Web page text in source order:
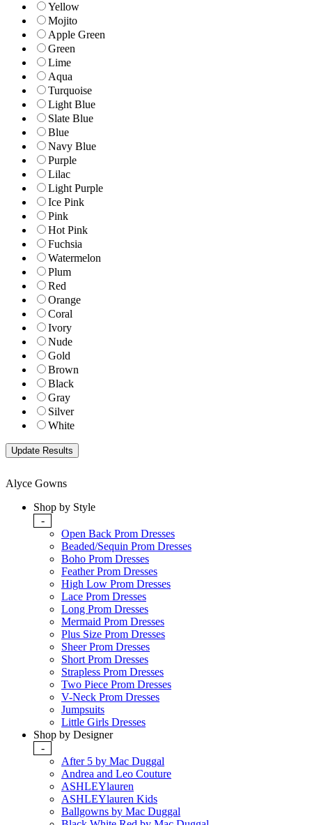
Yellow
Mojito
Apple Green
Green
Lime
Aqua
Turquoise
Light Blue
Slate Blue
Blue
Navy Blue
Purple
Lilac
Light Purple
Ice Pink
Pink
Hot Pink
Fuchsia
Watermelon
Plum
Red
Orange
Coral
Ivory
Nude
Gold
Brown
Black
Gray
Silver
White
Alyce Gowns
Shop by Style
-
Open Back Prom Dresses
Beaded/Sequin Prom Dresses
Boho Prom Dresses
Feather Prom Dresses
High Low Prom Dresses
Lace Prom Dresses
Long Prom Dresses
Mermaid Prom Dresses
Plus Size Prom Dresses
Sheer Prom Dresses
Short Prom Dresses
Strapless Prom Dresses
Two Piece Prom Dresses
V-Neck Prom Dresses
Jumpsuits
Little Girls Dresses
Shop by Designer
-
After 5 by Mac Duggal
Andrea and Leo Couture
ASHLEYlauren
ASHLEYlauren Kids
Ballgowns by Mac Duggal